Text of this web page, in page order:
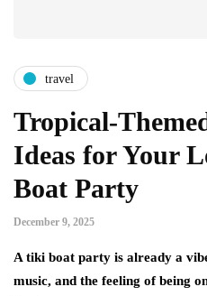
travel
Tropical-
Ideas for Your
Boat Party
December 9, 2025
A tiki boat party is already a
music, and the feeling of being